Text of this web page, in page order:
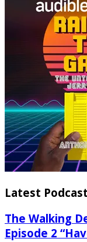
Latest
The Walking
Episode 2